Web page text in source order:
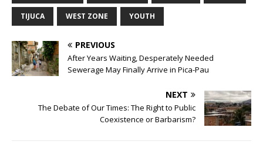
TIJUCA WEST ZONE YOUTH
PREVIOUS
After Years Waiting, Desperately Needed
Sewerage May Finally Arrive in Pica-Pau
NEXT
The Debate of Our Times: The Right to Public
Coexistence or Barbarism?